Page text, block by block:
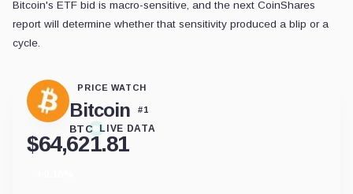
Bitcoin's ETF bid is macro-sensitive, and the next CoinShares
report will determine whether that sensitivity produced a blip or a
cycle.
PRICE WATCH
Bitcoin #1
BTC LIVE DATA
$64,621.81